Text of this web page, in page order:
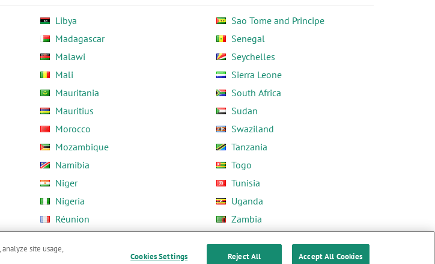
Libya
Madagascar
Malawi
Mali
Mauritania
Mauritius
Morocco
Mozambique
Namibia
Niger
Nigeria
Réunion
Sao Tome and Principe
Senegal
Seychelles
Sierra Leone
South Africa
Sudan
Swaziland
Tanzania
Togo
Tunisia
Uganda
Zambia
site usage,
Cookies Settings Reject All Accept All Cookies